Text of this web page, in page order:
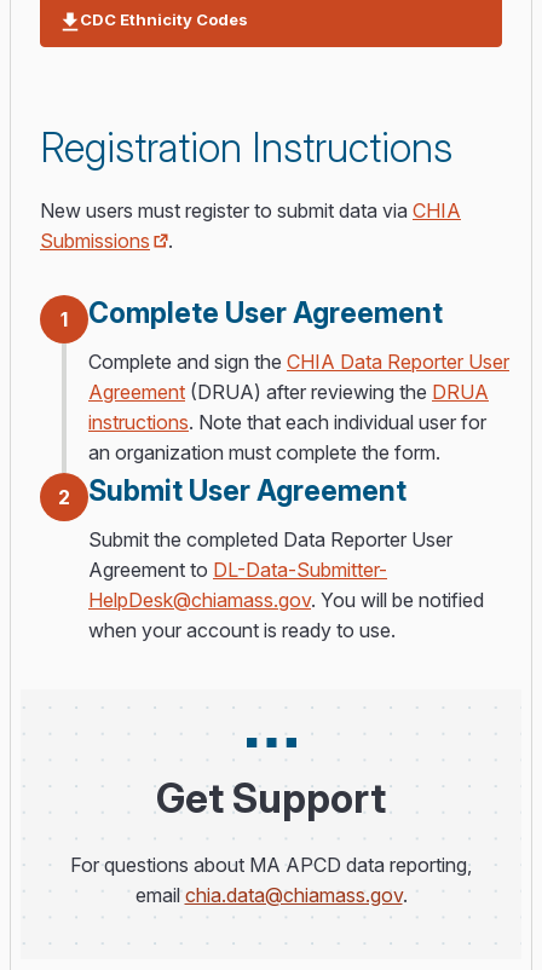
CDC Ethnicity Codes
Registration Instructions
New users must register to submit data via CHIA
Submissions
.
1 Complete User Agreement
Complete and sign the CHIA Data Reporter User
Agreement (DRUA) after reviewing the DRUA
instructions. Note that each individual user for
an organization must complete the form.
2
Submit User Agreement
Submit the completed Data Reporter User
Agreement to DL-Data-Submitter-
HelpDesk@chiamass.gov. You will be notified
when your account is ready to use.
Get Support
For questions about MA APCD data reporting,
emailchia.data@chiamass.gov.